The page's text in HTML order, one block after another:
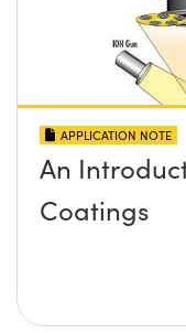
APPLICATION NOTE
An
Coatings